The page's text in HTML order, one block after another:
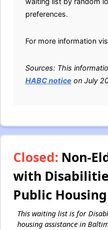
preferences.
For more information
Sources: This
HABC notice on July
Closed: Non-
with
Public
This waiting list is for
housing assistance in